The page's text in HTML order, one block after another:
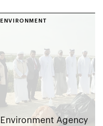
ENVIRONMENT
Environment Agency